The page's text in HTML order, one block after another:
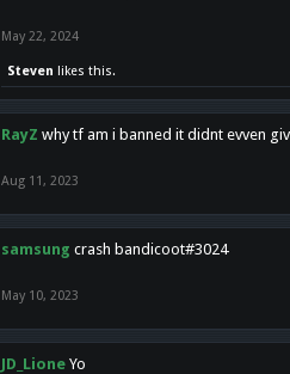
May 22, 2024
Steven likes this.
RayZ why tf am i banned it didnt evven
Aug 11, 2023
samsung crash bandicoot#3024
May 10, 2023
JD_Lione Yo